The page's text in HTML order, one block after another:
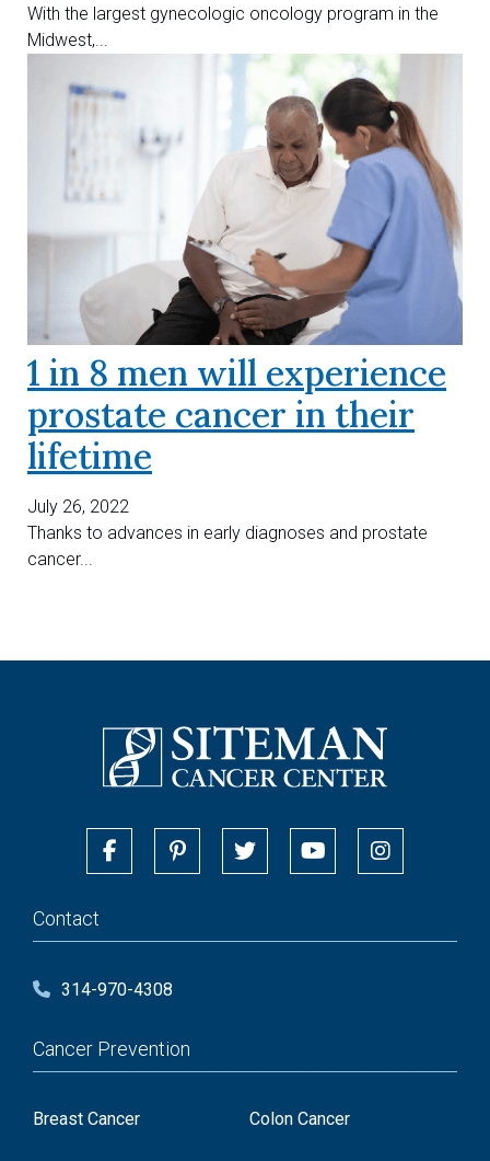
With the largest gynecologic oncology program in the
Midwest,...
1 in 8 men will experience
prostate cancer in their
lifetime
July 26, 2022
Thanks to advances in early diagnoses and prostate
cancer...
Contact
314-970-4308
Cancer Prevention
Breast Cancer Colon Cancer